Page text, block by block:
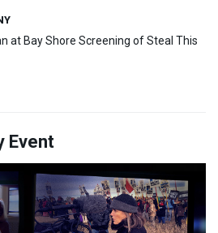
at Bay Shore Screening of Steal This
Event